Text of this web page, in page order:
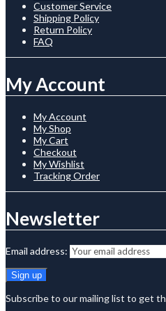
Customer Service
Shipping Policy
Return Policy
FAQ
My Account
My Account
My Shop
My Cart
Checkout
My Wishlist
Tracking Order
Newsletter
Email address:
Subscribe to our mailing list to get